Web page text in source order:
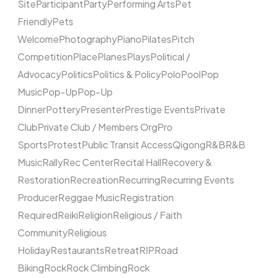
SiteParticipantPartyPerforming ArtsPet
FriendlyPets
WelcomePhotographyPianoPilatesPitch
CompetitionPlacePlanesPlaysPolitical /
AdvocacyPoliticsPolitics & PolicyPoloPoolPop
MusicPop-UpPop-Up
DinnerPotteryPresenterPrestige EventsPrivate
ClubPrivate Club / Members OrgPro
SportsProtestPublic Transit AccessQigongR&BR&B
MusicRallyRec CenterRecital HallRecovery &
RestorationRecreationRecurringRecurring Events
ProducerReggae MusicRegistration
RequiredReikiReligionReligious / Faith
CommunityReligious
HolidayRestaurantsRetreatRIPRoad
BikingRockRock ClimbingRock